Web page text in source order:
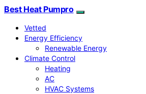
Best Heat Pumpro
Vetted
Energy Efficiency
Renewable Energy
Climate Control
Heating
AC
HVAC Systems